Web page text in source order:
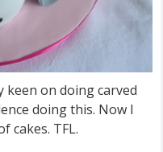
keen on doing carved
doing this. Now I
cakes. TFL.